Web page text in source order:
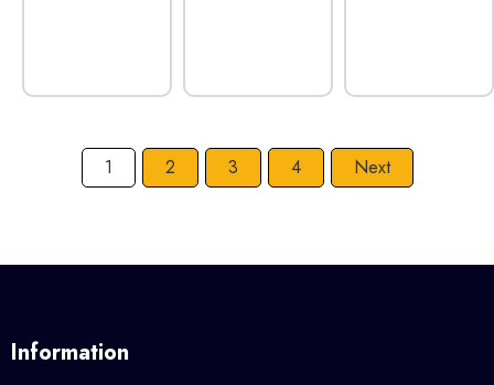
1 2 3 4 Next
Information